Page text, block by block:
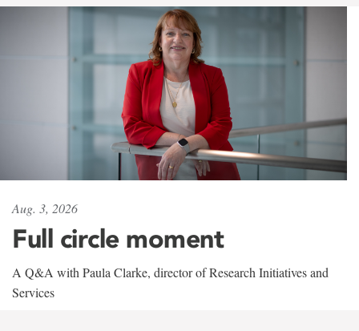
Aug. 3, 2026
Full circle moment
A Q&A with Paula Clarke, director of Research Initiatives and
Services